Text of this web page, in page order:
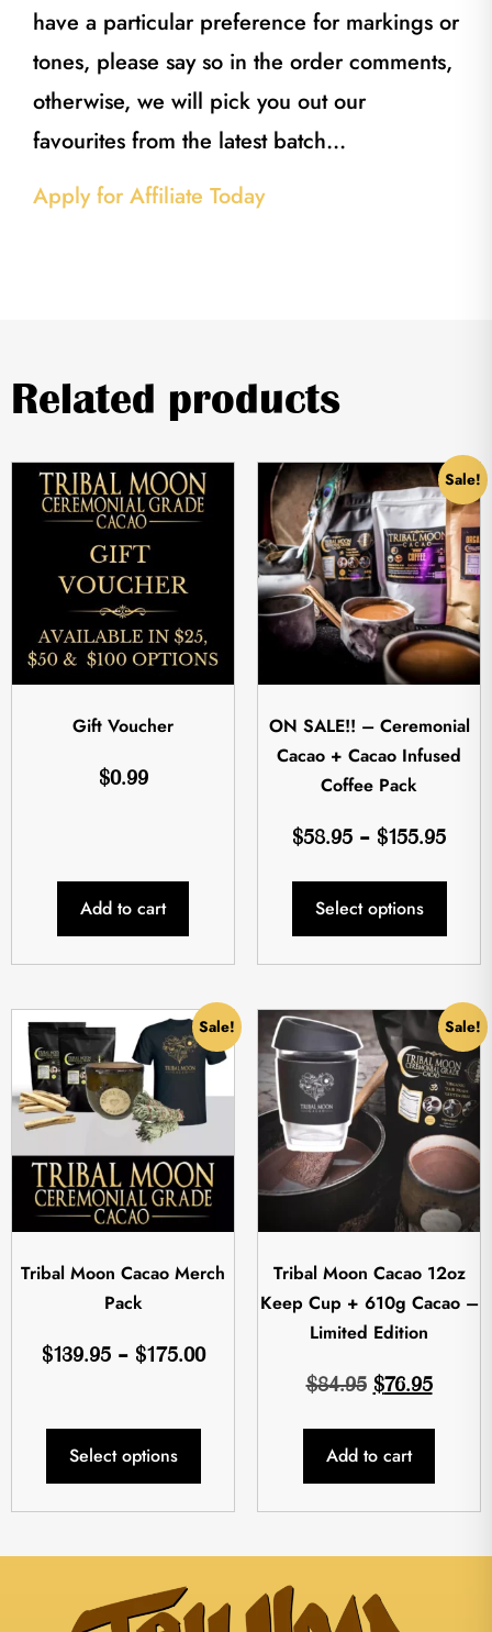
have a particular preference for markings or
tones, please say so in the order comments,
otherwise, we will pick you out our
favourites from the latest batch…
Apply for Affiliate Today
Related products
Gift Voucher
$0.99
Add to cart
Sale!
ON SALE!! – Ceremonial
Cacao + Cacao Infused
Coffee Pack
$58.95 – $155.95
Select options
Sale!
Tribal Moon Cacao Merch
Pack
$139.95 – $175.00
Select options
Sale!
Tribal Moon Cacao 12oz
Keep Cup + 610g Cacao –
Limited Edition
$84.95 $76.95
Add to cart